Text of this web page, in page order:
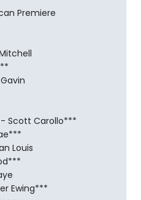
Premiere
Scott Carollo***
Louis
Ewing***